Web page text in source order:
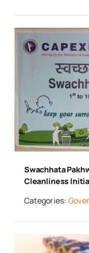
Swachhata
Cleanliness
Categories: